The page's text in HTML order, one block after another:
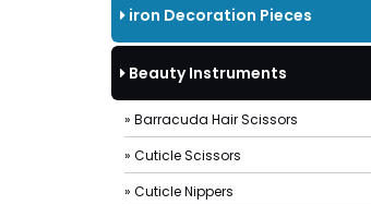
Tools
iron Decoration Pieces
Beauty Instruments
» Barracuda Hair Scissors
» Cuticle Scissors
» Cuticle Nippers